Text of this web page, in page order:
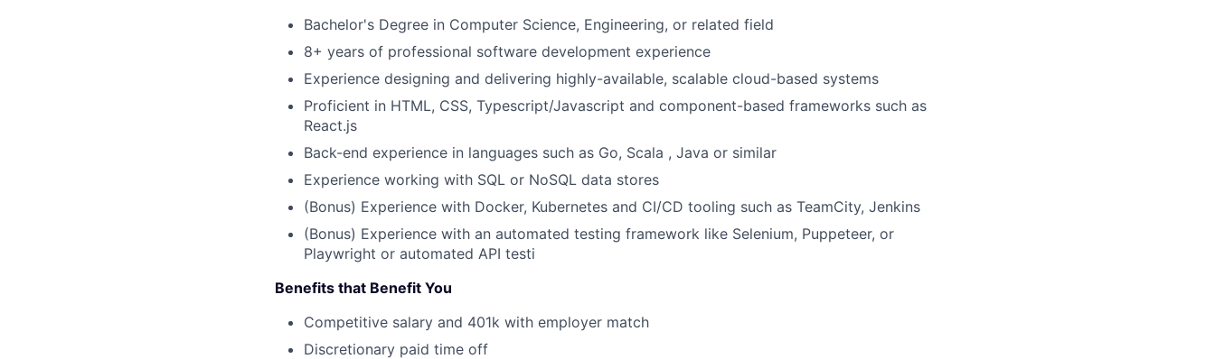
Bachelor's Degree in Computer Science, Engineering, or related field
8+ years of professional software development experience
Experience designing and delivering highly-available, scalable cloud-based systems
Proficient in HTML, CSS, Typescript/Javascript and component-based frameworks such as
React.js
Back-end experience in languages such as Go, Scala , Java or similar
Experience working with SQL or NoSQL data stores
(Bonus) Experience with Docker, Kubernetes and CI/CD tooling such as TeamCity, Jenkins
(Bonus) Experience with an automated testing framework like Selenium, Puppeteer, or
Playwright or automated API testi
Benefits that Benefit You
Competitive salary and 401k with employer match
Discretionary paid time off